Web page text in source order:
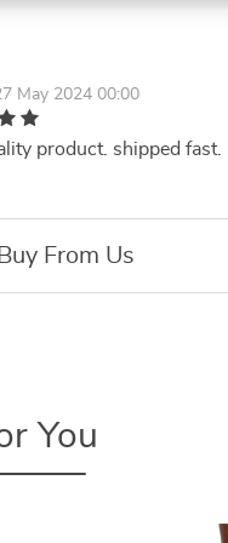
May 2024 00:00
product. shipped fast.
From Us
You